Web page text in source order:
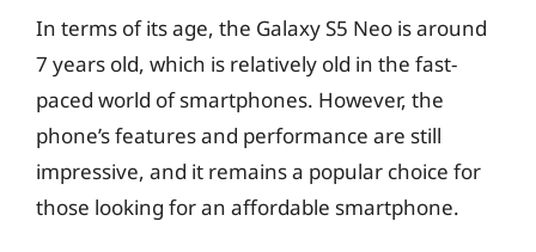
In terms of its age, the Galaxy S5 Neo is around
7 years old, which is relatively old in the fast-
paced world of smartphones. However, the
phone’s features and performance are still
impressive, and it remains a popular choice for
those looking for an affordable smartphone.